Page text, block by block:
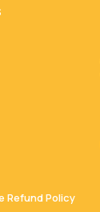
Refund Policy